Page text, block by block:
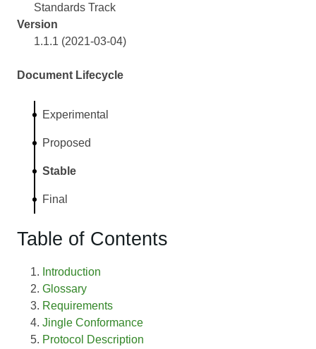
Standards Track
Version
1.1.1 (2021-03-04)
Document Lifecycle
Experimental
Proposed
Stable
Final
Table of Contents
Introduction
Glossary
Requirements
Jingle Conformance
Protocol Description